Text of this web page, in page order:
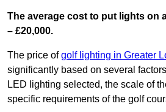
The average cost to put lights on
– £20,000.
The price ofgolf lighting in Greater
significantly based on several
LED lighting selected, the scale of
specific requirements of the golf